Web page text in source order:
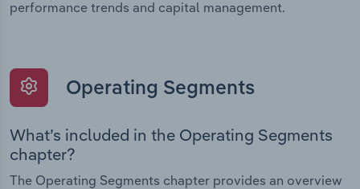
performance trends and capital management.
Operating Segments
What’s included in the Operating Segments
chapter?
The Operating Segments chapter provides an overview